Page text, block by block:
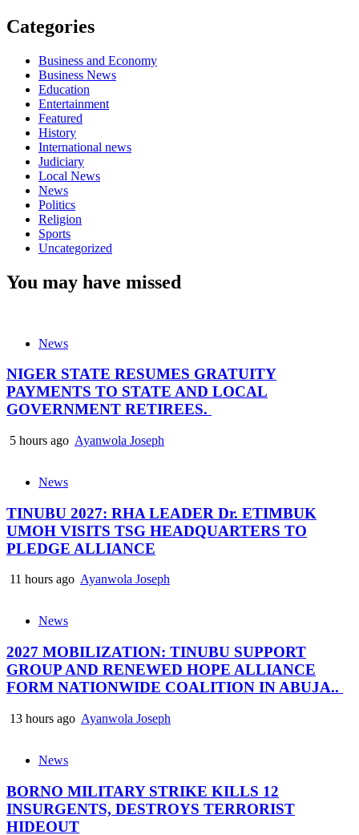
Categories
Business and Economy
Business News
Education
Entertainment
Featured
History
International news
Judiciary
Local News
News
Politics
Religion
Sports
Uncategorized
You may have missed
News
NIGER STATE RESUMES GRATUITY
PAYMENTS TO STATE AND LOCAL
GOVERNMENT RETIREES.
5 hours ago Ayanwola Joseph
News
TINUBU 2027: RHA LEADER Dr. ETIMBUK
UMOH VISITS TSG HEADQUARTERS TO
PLEDGE ALLIANCE
11 hours ago Ayanwola Joseph
News
2027 MOBILIZATION: TINUBU SUPPORT
GROUP AND RENEWED HOPE ALLIANCE
FORM NATIONWIDE COALITION IN ABUJA..
13 hours ago Ayanwola Joseph
News
BORNO MILITARY STRIKE KILLS 12
INSURGENTS, DESTROYS TERRORIST
HIDEOUT